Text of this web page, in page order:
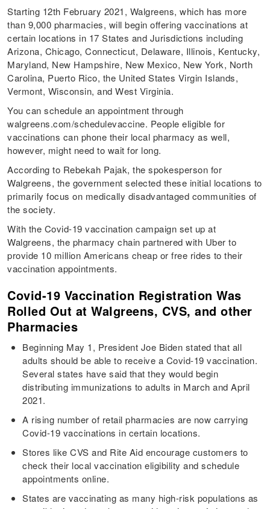
Starting 12th February 2021, Walgreens, which has more
than 9,000 pharmacies, will begin offering vaccinations at
certain locations in 17 States and Jurisdictions including
Arizona, Chicago, Connecticut, Delaware, Illinois, Kentucky,
Maryland, New Hampshire, New Mexico, New York, North
Carolina, Puerto Rico, the United States Virgin Islands,
Vermont, Wisconsin, and West Virginia.
You can schedule an appointment through
walgreens.com/schedulevaccine. People eligible for
vaccinations can phone their local pharmacy as well,
however, might need to wait for long.
According to Rebekah Pajak, the spokesperson for
Walgreens, the government selected these initial locations to
primarily focus on medically disadvantaged communities of
the society.
With the Covid-19 vaccination campaign set up at
Walgreens, the pharmacy chain partnered with Uber to
provide 10 million Americans cheap or free rides to their
vaccination appointments.
Covid-19 Vaccination Registration Was
Rolled Out at Walgreens, CVS, and other
Pharmacies
Beginning May 1, President Joe Biden stated that all
adults should be able to receive a Covid-19 vaccination.
Several states have said that they would begin
distributing immunizations to adults in March and April
2021.
A rising number of retail pharmacies are now carrying
Covid-19 vaccinations in certain locations.
Stores like CVS and Rite Aid encourage customers to
check their local vaccination eligibility and schedule
appointments online.
States are vaccinating as many high-risk populations as